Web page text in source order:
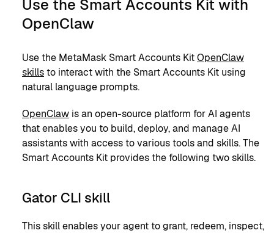
Use the Smart Accounts Kit with
OpenClaw
Use the MetaMask Smart Accounts KitOpenClaw
skillsto interact with the Smart Accounts Kit using
natural language prompts.
OpenClaw is an open-source platform for AI agents
that enables you to build, deploy, and manage AI
assistants with access to various tools and skills. The
Smart Accounts Kit provides the following two skills.
Gator CLI skill
This skill enables your agent to grant, redeem, inspect,